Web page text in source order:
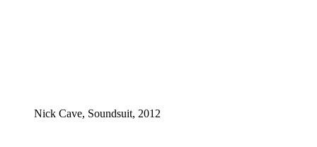
Nick Cave, Soundsuit, 2012